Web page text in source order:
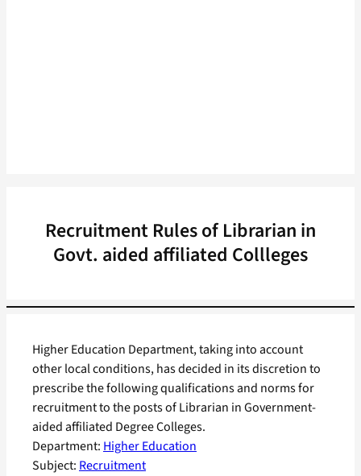
Recruitment Rules of Librarian in
Govt. aided affiliated Collleges
Department: Higher Education
Subject: Recruitment
Higher Education Department, taking into account
other local conditions, has decided in its discretion to
prescribe the following qualifications and norms for
recruitment to the posts of Librarian in Government-
aided affiliated Degree Colleges.